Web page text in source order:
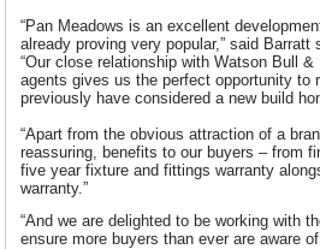
“Pan Meadows is an excellent
already proving very popular,” said
“Our close relationship with Watson Bull
agents gives us the perfect opportunity to
previously have considered a new build
“Apart from the obvious attraction of a
reassuring, benefits to our buyers – from
five year fixture and fittings warranty
warranty.”
“And we are delighted to be working with
ensure more buyers than ever are aware